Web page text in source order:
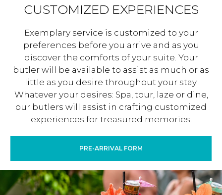
CUSTOMIZED EXPERIENCES
Exemplary service is customized to your
preferences before you arrive and as you
discover the comforts of your suite. Your
butler will be available to assist as much or as
little as you desire throughout your stay.
Whatever your desires: Spa, tour, laze or dine,
our butlers will assist in crafting customized
experiences for treasured memories.
PRE-ARRIVAL FORM